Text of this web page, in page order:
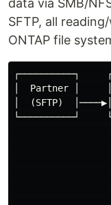
data via SMB/
SFTP, all
ONTAP file
┌──────────┐
│  Partner │
│  (SFTP)
└──────────┘